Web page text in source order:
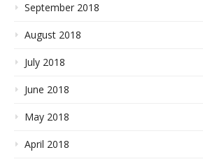
September 2018
August 2018
July 2018
June 2018
May 2018
April 2018